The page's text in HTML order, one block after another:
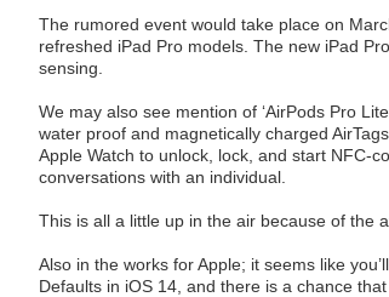
The rumored event would take place on
refreshed iPad Pro models. The new iPad
sensing.
We may also see mention of ‘AirPods Pro
water proof and magnetically charged
Apple Watch to unlock, lock, and start NFC-
conversations with an individual.
This is all a little up in the air because of the
Also in the works for Apple; it seems like
Defaults in iOS 14, and there is a chance